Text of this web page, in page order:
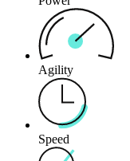
Agility
Speed